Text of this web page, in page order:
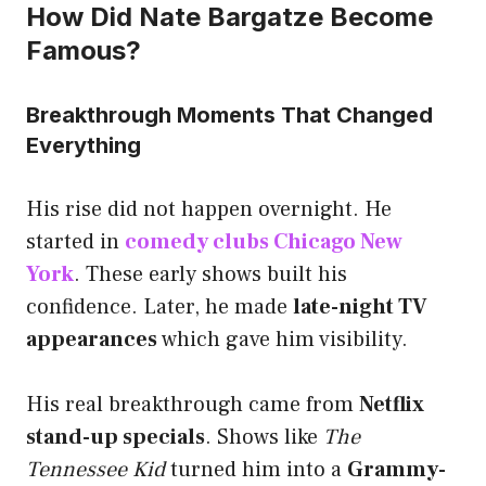
How Did Nate Bargatze Become
Famous?
Breakthrough Moments That Changed
Everything
His rise did not happen overnight. He
started in comedy clubs Chicago New
York. These early shows built his
confidence. Later, he made late-night TV
appearanceswhich gave him visibility.
His real breakthrough came fromNetflix
stand-up specials. Shows like The
Tennessee Kidturned him into a Grammy-